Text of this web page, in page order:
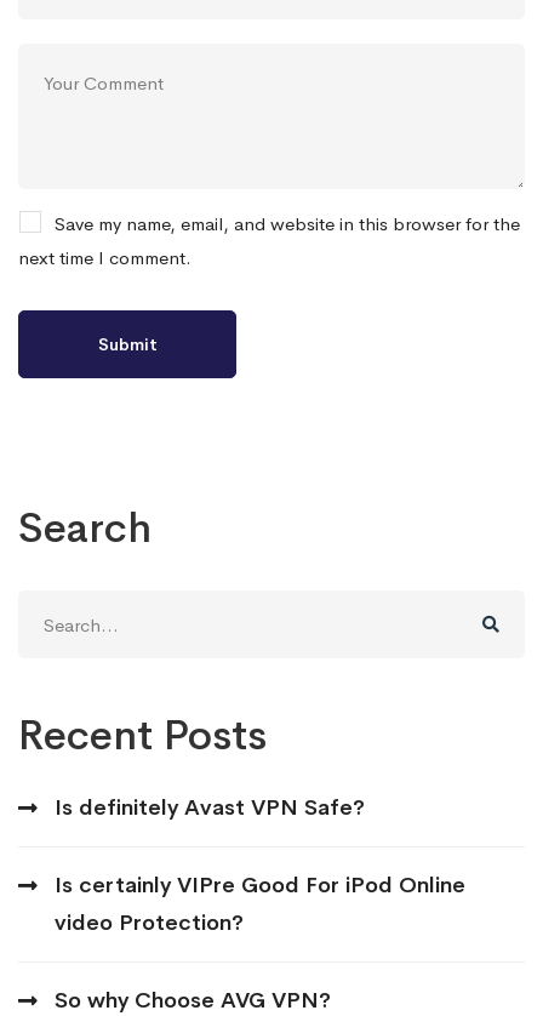
Save my name, email, and website in this browser for the
next time I comment.
Search
for:
Recent Posts
Is definitely Avast VPN Safe?
Is certainly VIPre Good For iPod Online
video Protection?
So why Choose AVG VPN?